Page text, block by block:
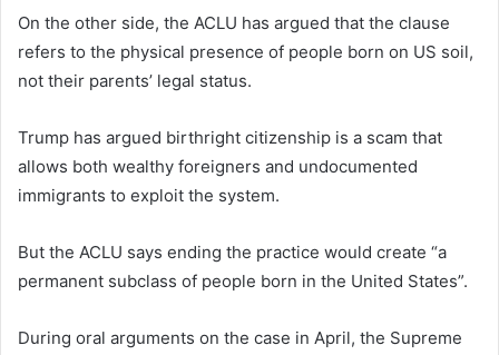
On the other side, the ACLU has argued that the clause
refers to the physical presence of people born on US soil,
not their parents’ legal status.
Trump has argued birthright citizenship is a scam that
allows both wealthy foreigners and undocumented
immigrants to exploit the system.
But the ACLU says ending the practice would create “a
permanent subclass of people born in the United States”.
During oral arguments on the case in April, the Supreme